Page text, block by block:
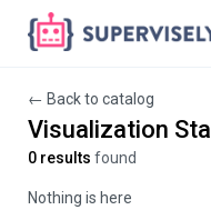
← Back to catalog
Visualization
0 results found
Nothing is here